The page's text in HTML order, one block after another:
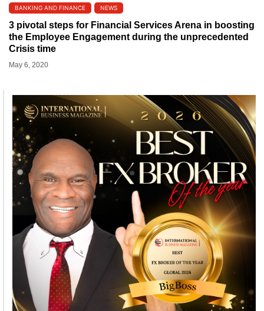
BANKING AND FINANCE NEWS
3 pivotal steps for Financial Services Arena in boosting
the Employee Engagement during the unprecedented
Crisis time
May 6, 2020